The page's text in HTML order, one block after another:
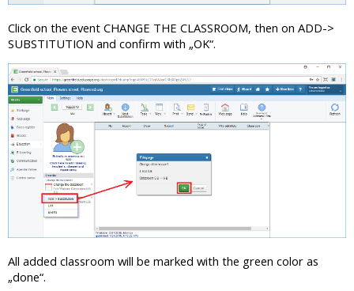
Click on the event CHANGE THE CLASSROOM, then on ADD->
SUBSTITUTION and confirm with „OK“.
All added classroom will be marked with the green color as
„done“.